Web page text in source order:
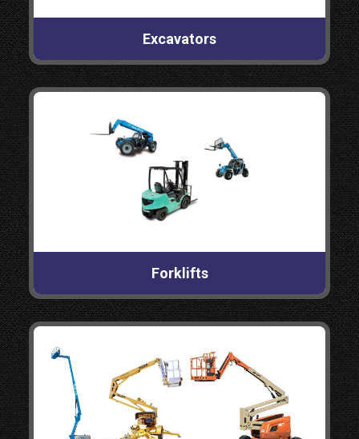
Excavators
Forklifts